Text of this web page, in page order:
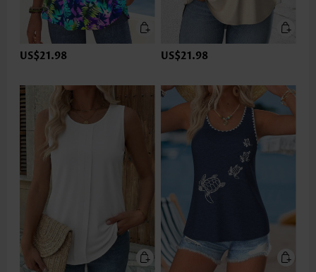
US$21.98 US$21.98